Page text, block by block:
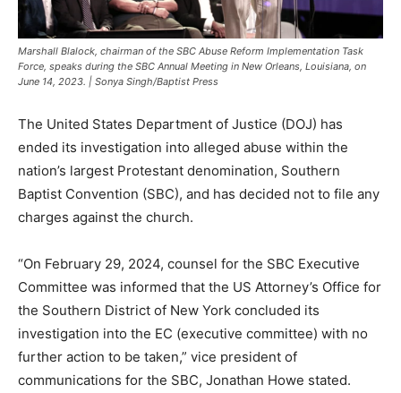
Marshall Blalock, chairman of the SBC Abuse Reform Implementation Task
Force, speaks during the SBC Annual Meeting in New Orleans, Louisiana, on
June 14, 2023. | Sonya Singh/Baptist Press
The United States Department of Justice (DOJ) has
ended its investigation into alleged abuse within the
nation’s largest Protestant denomination, Southern
Baptist Convention (SBC), and has decided not to file any
charges against the church.
“On February 29, 2024, counsel for the SBC Executive
Committee was informed that the US Attorney’s Office for
the Southern District of New York concluded its
investigation into the EC (executive committee) with no
further action to be taken,” vice president of
communications for the SBC, Jonathan Howe stated.